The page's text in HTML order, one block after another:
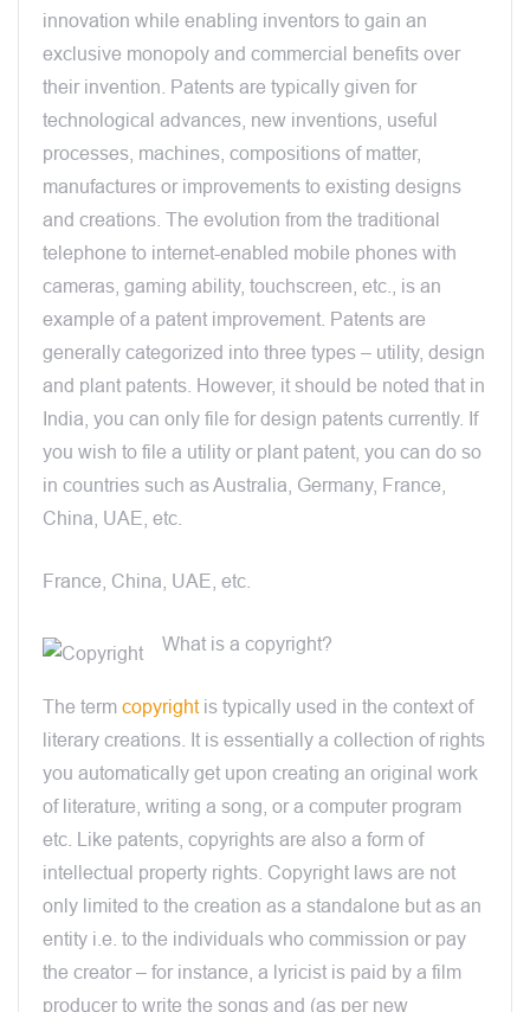
innovation while enabling inventors to gain an
exclusive monopoly and commercial benefits over
their invention. Patents are typically given for
technological advances, new inventions, useful
processes, machines, compositions of matter,
manufactures or improvements to existing designs
and creations. The evolution from the traditional
telephone to internet-enabled mobile phones with
cameras, gaming ability, touchscreen, etc., is an
example of a patent improvement. Patents are
generally categorized into three types – utility, design
and plant patents. However, it should be noted that in
India, you can only file for design patents currently. If
you wish to file a utility or plant patent, you can do so
in countries such as Australia, Germany, France,
China, UAE, etc.
France, China, UAE, etc.
What is a copyright?
The term copyrightis typically used in the context of
literary creations. It is essentially a collection of rights
you automatically get upon creating an original work
of literature, writing a song, or a computer program
etc. Like patents, copyrights are also a form of
intellectual property rights. Copyright laws are not
only limited to the creation as a standalone but as an
entity i.e. to the individuals who commission or pay
the creator – for instance, a lyricist is paid by a film
producer to write the songs and (as per new